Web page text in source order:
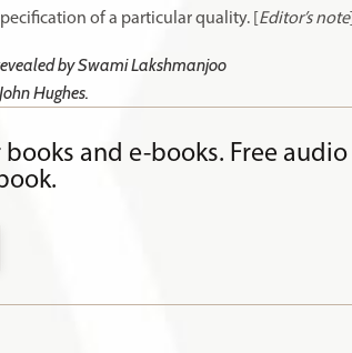
of a particular quality. [ Editor’s note]
by Swami Lakshmanjoo
Hughes.
and e-books. Free audio